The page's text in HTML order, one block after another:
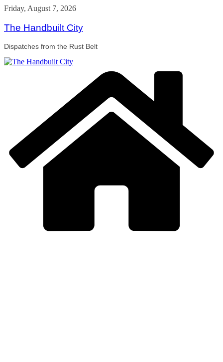
Skip
content
Friday, August 7, 2026
The Handbuilt City
Dispatches from the Rust Belt